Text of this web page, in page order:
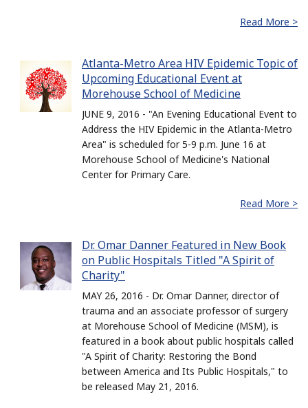
Read More >
Atlanta-Metro Area HIV Epidemic Topic of
Upcoming Educational Event at
Morehouse School of Medicine
JUNE 9, 2016 - "An Evening Educational Event to
Address the HIV Epidemic in the Atlanta-Metro
Area" is scheduled for 5-9 p.m. June 16 at
Morehouse School of Medicine's National
Center for Primary Care.
Read More >
Dr. Omar Danner Featured in New Book
on Public Hospitals Titled "A Spirit of
Charity"
MAY 26, 2016 - Dr. Omar Danner, director of
trauma and an associate professor of surgery
at Morehouse School of Medicine (MSM), is
featured in a book about public hospitals called
"A Spirit of Charity: Restoring the Bond
between America and Its Public Hospitals," to
be released May 21, 2016.